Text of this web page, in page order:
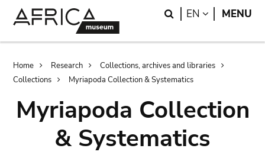
Search
EN LANGUAGE
MENU
Breadcrumb
Home Research
Collections, archives and libraries
Collections
Myriapoda Collection & Systematics
Myriapoda Collection
& Systematics